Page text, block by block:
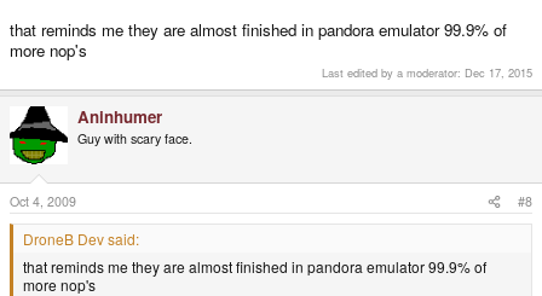
that reminds me they are almost finished in pandora emulator 99.9% of
more nop's
Last edited by a moderator: Dec 17, 2015
Aninhumer
Guy with scary face.
Oct 4, 2009 #8
DroneB Dev said:
that reminds me they are almost finished in pandora emulator 99.9% of
more nop's